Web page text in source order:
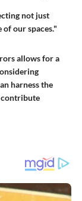
not just
our spaces."
allows for a
harness the
contribute